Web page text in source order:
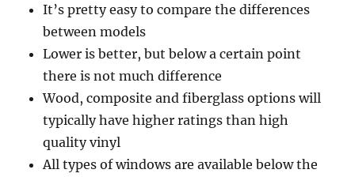
It’s pretty easy to compare the differences
between models
Lower is better, but below a certain point
there is not much difference
Wood, composite and fiberglass options will
typically have higher ratings than high
quality vinyl
All types of windows are available below the